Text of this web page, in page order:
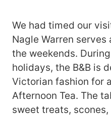
We had timed our
Nagle Warren serves
the weekends.
holidays, the B&B is
Victorian fashion for
Afternoon Tea. The
sweet treats,